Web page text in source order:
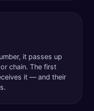
it passes up
chain. The first
it — and their